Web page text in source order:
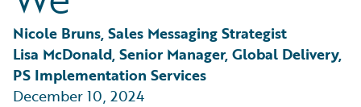
Nicole Bruns, Sales Messaging Strategist
Lisa McDonald, Senior Manager, Global Delivery,
PS Implementation Services
December 10, 2024